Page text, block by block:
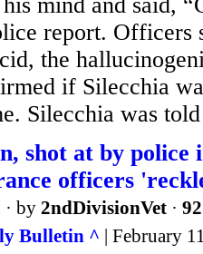
report. Officers
the
if Silecchia
Silecchia was
shot at by
officers
· by 2ndDivisionVet ·
Bulletin ^ | February